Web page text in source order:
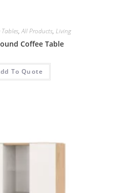
,All Products, Living
Coffee Table
To Quote